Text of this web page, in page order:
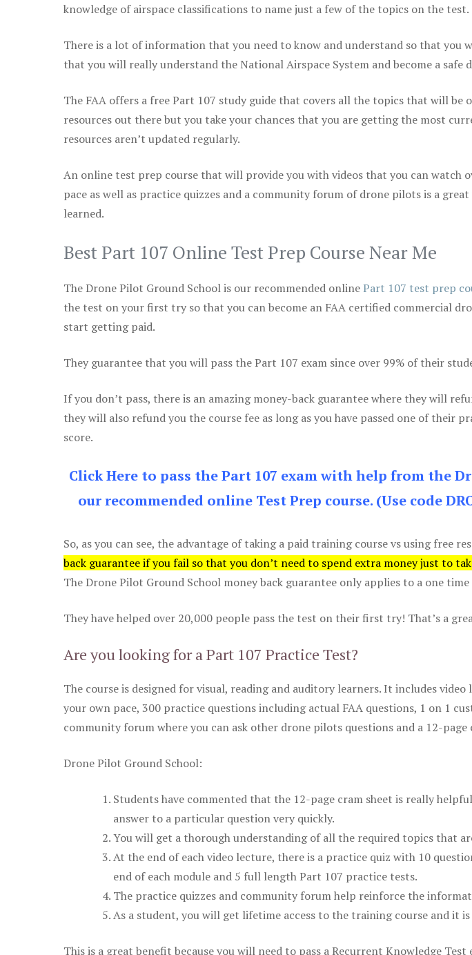
knowledge of airspace classifications to name just a few of the topics on the test.
There is a lot of information that you need to know and understand so that you
that you will really understand the National Airspace System and become a safe
The FAA offers a free Part 107 study guide that covers all the topics that will be
resources out there but you take your chances that you are getting the most
resources aren’t updated regularly.
An online test prep course that will provide you with videos that you can watch
pace as well as practice quizzes and a community forum of drone pilots is a
learned.
Best Part 107 Online Test Prep Course Near Me
The Drone Pilot Ground School is our recommended onlinePart 107 test prep
the test on your first try so that you can become an FAA certified commercial
start getting paid.
They guarantee that you will pass the Part 107 exam since over 99% of their
If you don’t pass, there is an amazing money-back guarantee where they will
they will also refund you the course fee as long as you have passed one of their
score.
Click Here to pass the Part 107 exam with help from the
our recommended online Test Prep course. (Use code
So, as you can see, the advantage of taking a paid training course vs using free
back guarantee if you fail so that you don’t need to spend extra money just to
The Drone Pilot Ground School money back guarantee only applies to a one
They have helped over 20,000 people pass the test on their first try! That’s a
Are you looking for a Part 107 Practice Test?
The course is designed for visual, reading and auditory learners. It includes
your own pace, 300 practice questions including actual FAA questions, 1 on 1
community forum where you can ask other drone pilots questions and a 12-page
Drone Pilot Ground School:
Students have commented that the 12-page cram sheet is really
answer to a particular question very quickly.
You will get a thorough understanding of all the required topics that
At the end of each video lecture, there is a practice quiz with 10
end of each module and 5 full length Part 107 practice tests.
The practice quizzes and community forum help reinforce the
As a student, you will get lifetime access to the training course and it
This is a great benefit because you will need to pass a Recurrent Knowledge